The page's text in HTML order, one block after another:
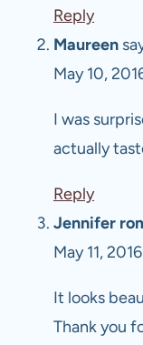
Reply
Maureen
May 10,
I was
actually
Reply
Jennifer
May 11,
It looks
Thank you